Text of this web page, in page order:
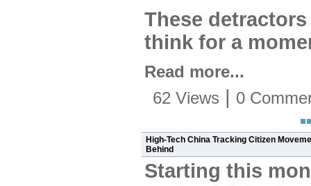
These
think for a
Read more...
62 Views
0
High-Tech China Tracking Citizen
Behind
Starting this